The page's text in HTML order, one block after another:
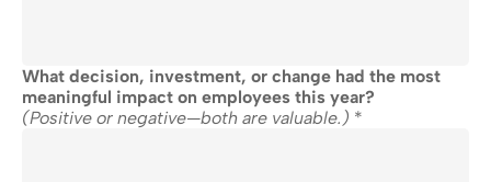
What decision, investment, or change had the most
meaningful impact on employees this year?
(Positive or negative—both are valuable.) *